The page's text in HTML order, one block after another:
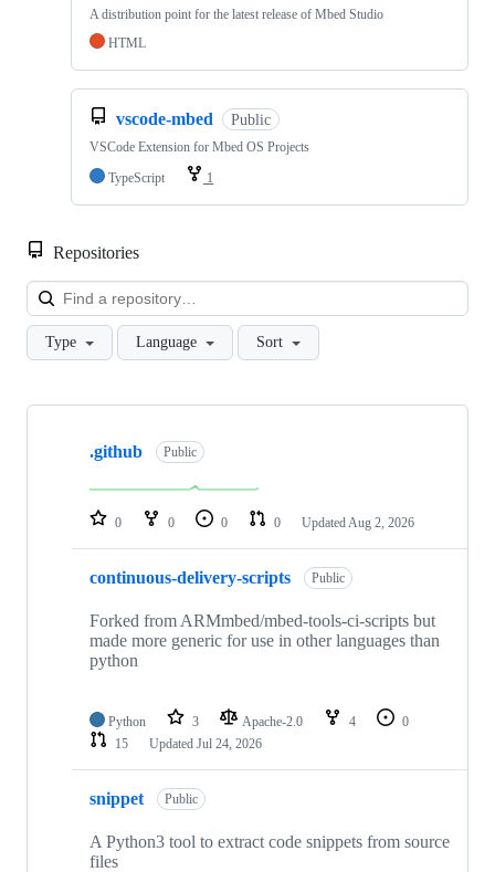
A distribution point for the latest release of Mbed Studio
HTML
vscode-mbed Public
VSCode Extension for Mbed OS Projects
TypeScript
1
Repositories
Type Language Sort
Showing
repositories
.github Public
0 0 0 0 Updated Aug 2, 2026
continuous-delivery-scripts Public
Forked from ARMmbed/mbed-tools-ci-scripts but
made more generic for use in other languages than
python
Python 3 Apache-2.0 4
0
15
Updated Jul 24, 2026
snippet Public
A Python3 tool to extract code snippets from source
files